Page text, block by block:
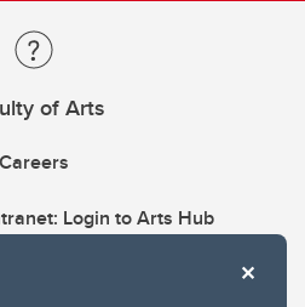
of Arts
Careers
Login to Arts Hub